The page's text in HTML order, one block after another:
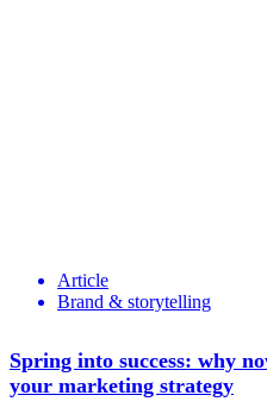
Article
Brand & storytelling
Spring into success: why
your marketing strategy